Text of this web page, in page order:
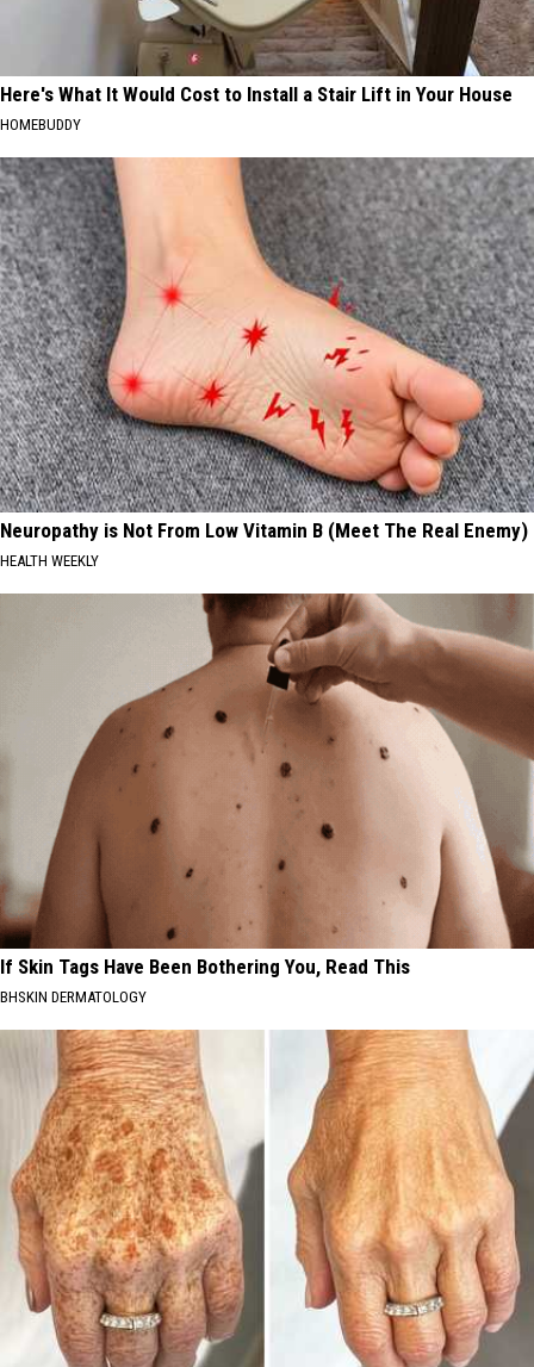
Here's What It Would Cost to Install a Stair Lift in Your House
HOMEBUDDY
Neuropathy is Not From Low Vitamin B (Meet The Real Enemy)
HEALTH WEEKLY
If Skin Tags Have Been Bothering You, Read This
BHSKIN DERMATOLOGY